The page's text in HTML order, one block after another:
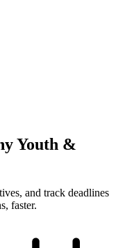
Youth &
and track deadlines
faster.